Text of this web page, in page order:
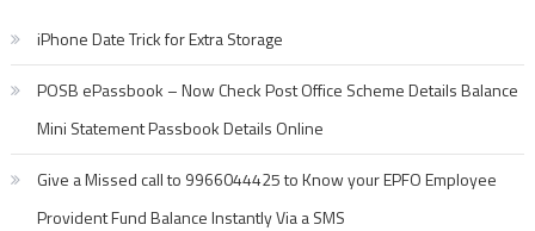
iPhone Date Trick for Extra Storage
POSB ePassbook – Now Check Post Office Scheme Details Balance
Mini Statement Passbook Details Online
Give a Missed call to 9966044425 to Know your EPFO Employee
Provident Fund Balance Instantly Via a SMS